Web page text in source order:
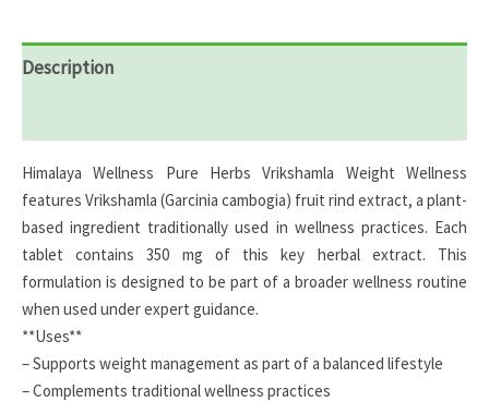
Description
Himalaya Wellness Pure Herbs Vrikshamla Weight Wellness
features Vrikshamla (Garcinia cambogia) fruit rind extract, a plant-
based ingredient traditionally used in wellness practices. Each
tablet contains 350 mg of this key herbal extract. This
formulation is designed to be part of a broader wellness routine
when used under expert guidance.
**Uses**
– Supports weight management as part of a balanced lifestyle
– Complements traditional wellness practices